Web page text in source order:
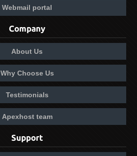
Webmail portal
Company
About Us
Why Choose Us
Testimonials
Apexhost team
Support